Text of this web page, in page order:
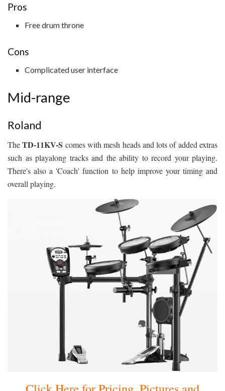
Pros
Free drum throne
Cons
Complicated user interface
Mid-range
Roland
TheTD-11KV-S comes with mesh heads and lots of added extras
such as playalong tracks and the ability to record your playing.
There's also a 'Coach' function to help improve your timing and
overall playing.